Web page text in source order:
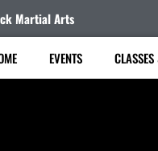
Martial Arts
EVENTS